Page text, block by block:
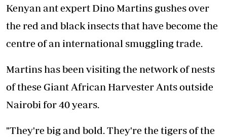
Kenyan ant expert Dino Martins gushes over
the red and black insects that have become the
centre of an international smuggling trade.
Martins has been visiting the network of nests
of theseGiant African Harvester Antsoutside
Nairobi for 40 years.
"They're big and bold. They're the tigers of the